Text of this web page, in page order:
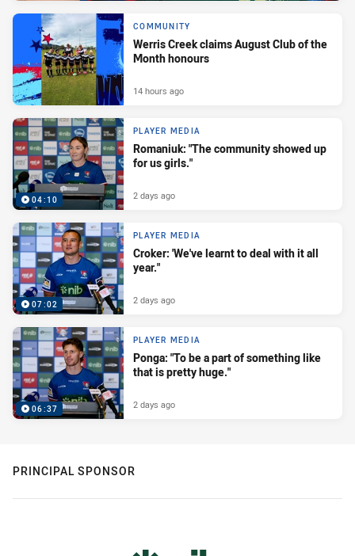
COMMUNITY
Werris Creek claims August Club of the
Month honours
14 hours ago
04:10
PLAYER MEDIA
Romaniuk: "The community showed up
for us girls."
2 days ago
07:02
PLAYER MEDIA
Croker: 'We've learnt to deal with it all
year."
2 days ago
06:37
PLAYER MEDIA
Ponga: "To be a part of something like
that is pretty huge."
2 days ago
PRINCIPAL SPONSOR